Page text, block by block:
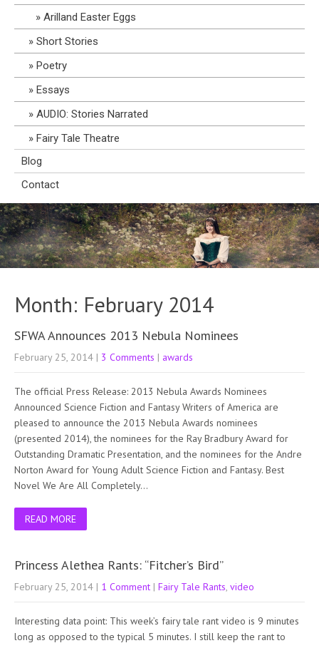
Arilland Easter Eggs
Short Stories
Poetry
Essays
AUDIO: Stories Narrated
Fairy Tale Theatre
Blog
Contact
Month: February 2014
SFWA Announces 2013 Nebula Nominees
February 25, 2014 | 3 Comments | awards
The official Press Release: 2013 Nebula Awards Nominees
Announced Science Fiction and Fantasy Writers of America are
pleased to announce the 2013 Nebula Awards nominees
(presented 2014), the nominees for the Ray Bradbury Award for
Outstanding Dramatic Presentation, and the nominees for the Andre
Norton Award for Young Adult Science Fiction and Fantasy. Best
Novel We Are All Completely…
READ MORE
Princess Alethea Rants: “Fitcher’s Bird”
February 25, 2014 | 1 Comment | Fairy Tale Rants video
Interesting data point: This week’s fairy tale rant video is 9 minutes
long as opposed to the typical 5 minutes. I still keep the rant to